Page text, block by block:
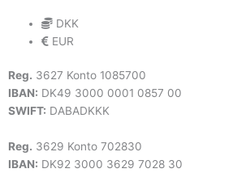
DKK
EUR
Reg. 3627 Konto 1085700
IBAN: DK49 3000 0001 0857 00
SWIFT: DABADKKK
Reg. 3629 Konto 702830
IBAN: DK92 3000 3629 7028 30